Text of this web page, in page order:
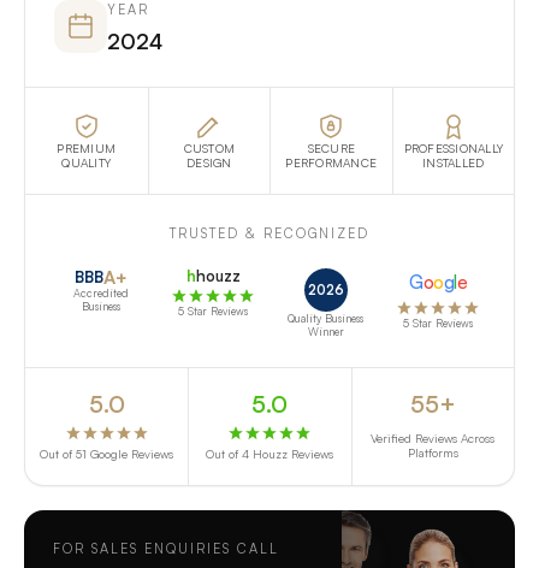
YEAR
2024
PREMIUM
QUALITY
CUSTOM
DESIGN
SECURE
PERFORMANCE
PROFESSIONALLY
INSTALLED
TRUSTED & RECOGNIZED
BBBA+
Accredited
Business
hhouzz
5 Star Reviews
2026
Quality Business
Winner
Google
5 Star Reviews
5.0
Out of 51 Google Reviews
5.0
Out of 4 Houzz Reviews
55+
Verified Reviews Across
Platforms
FOR SALES ENQUIRIES CALL